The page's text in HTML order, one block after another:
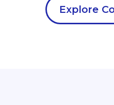
Explore